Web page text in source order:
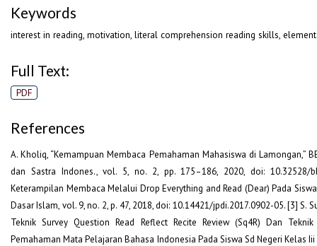
Keywords
interest in reading, motivation, literal comprehension reading skills,
Full Text:
PDF
References
A. Kholiq, “Kemampuan Membaca Pemahaman Mahasiswa di Lamongan,”
dan Sastra Indones., vol. 5, no. 2, pp. 175–186, 2020, doi: 10.32528/
Keterampilan Membaca Melalui Drop Everything and Read (Dear) Pada
Dasar Islam, vol. 9, no. 2, p. 47, 2018, doi: 10.14421/jpdi.2017.0902-05. [3] S.
Teknik Survey Question Read Reflect Recite Review (Sq4R) Dan
Pemahaman Mata Pelajaran Bahasa Indonesia Pada Siswa Sd Negeri Kelas